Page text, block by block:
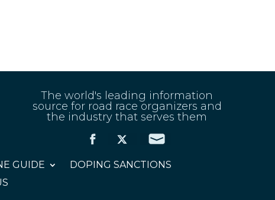
The world's leading information
source for road race organizers and
the industry that serves them
GUIDE
DOPING SANCTIONS